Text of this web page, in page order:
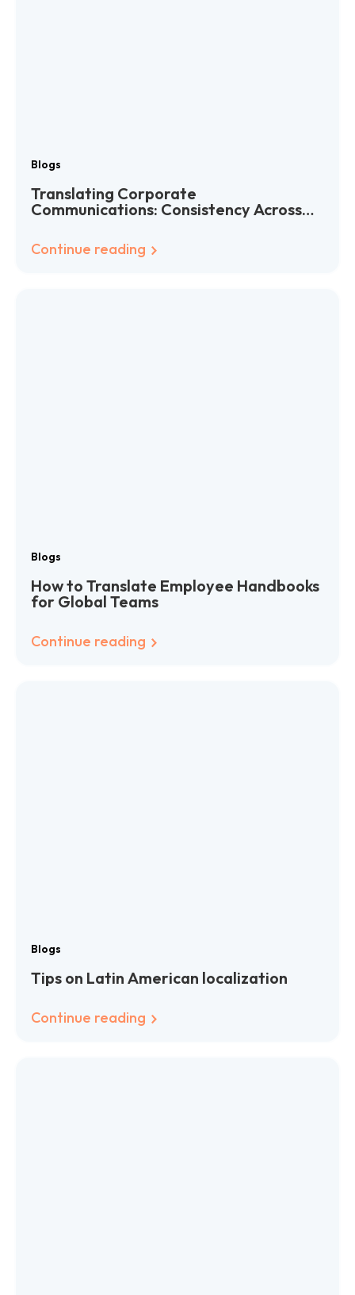
Blogs
Translating Corporate
Communications: Consistency Across
Continue reading
Blogs
How to Translate Employee Handbooks
for Global Teams
Continue reading
Blogs
Tips on Latin American localization
Continue reading